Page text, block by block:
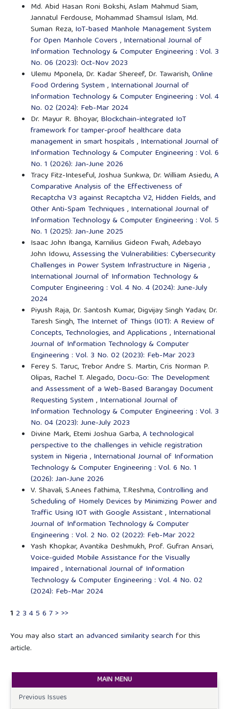
Md. Abid Hasan Roni Bokshi, Aslam Mahmud Siam,
Jannatul Ferdouse, Mohammad Shamsul Islam, Md.
Suman Reza, IoT-based Manhole Management System
for Open Manhole Covers , International Journal of
Information Technology & Computer Engineering : Vol. 3
No. 06 (2023): Oct-Nov 2023
Ulemu Mponela, Dr. Kadar Shereef, Dr. Tawarish,Online
Food Ordering System , International Journal of
Information Technology & Computer Engineering : Vol. 4
No. 02 (2024): Feb-Mar 2024
Dr. Mayur R. Bhoyar, Blockchain-integrated IoT
framework for tamper-proof healthcare data
management in smart hospitals , International Journal of
Information Technology & Computer Engineering : Vol. 6
No. 1 (2026): Jan-June 2026
Tracy Fitz-Inteseful, Joshua Sunkwa, Dr. William Asiedu,A
Comparative Analysis of the Effectiveness of
Recaptcha V3 against Recaptcha V2, Hidden Fields, and
Other Anti-Spam Techniques , International Journal of
Information Technology & Computer Engineering : Vol. 5
No. 1 (2025): Jan-June 2025
Isaac John Ibanga, Karnilius Gideon Fwah, Adebayo
John Idowu,Assessing the Vulnerabilities: Cybersecurity
Challenges in Power System Infrastructure in Nigeria ,
International Journal of Information Technology &
Computer Engineering : Vol. 4 No. 4 (2024): June-July
2024
Piyush Raja, Dr. Santosh Kumar, Digvijay Singh Yadav, Dr.
Taresh Singh, The Internet of Things (IOT): A Review of
Concepts, Technologies, and Applications , International
Journal of Information Technology & Computer
Engineering : Vol. 3 No. 02 (2023): Feb-Mar 2023
Ferey S. Taruc, Trebor Andre S. Martin, Cris Norman P.
Olipas, Rachel T. Alegado, Docu-Go: The Development
and Assessment of a Web-Based Barangay Document
Requesting System , International Journal of
Information Technology & Computer Engineering : Vol. 3
No. 04 (2023): June-July 2023
Divine Mark, Etemi Joshua Garba,A technological
perspective to the challenges in vehicle registration
system in Nigeria , International Journal of Information
Technology & Computer Engineering : Vol. 6 No. 1
(2026): Jan-June 2026
V. Shavali, S.Anees fathima, T.Reshma,Controlling and
Scheduling of Homely Devices by Minimizing Power and
Traffic Using IOT with Google Assistant, International
Journal of Information Technology & Computer
Engineering : Vol. 2 No. 02 (2022): Feb-Mar 2022
Yash Khopkar, Avantika Deshmukh, Prof. Gufran Ansari,
Voice-guided Mobile Assistance for the Visually
Impaired , International Journal of Information
Technology & Computer Engineering : Vol. 4 No. 02
(2024): Feb-Mar 2024
1 2 3 45 6 7> >>
You may also start an advanced similarity search for this
article.
MAIN MENU
Previous Issues